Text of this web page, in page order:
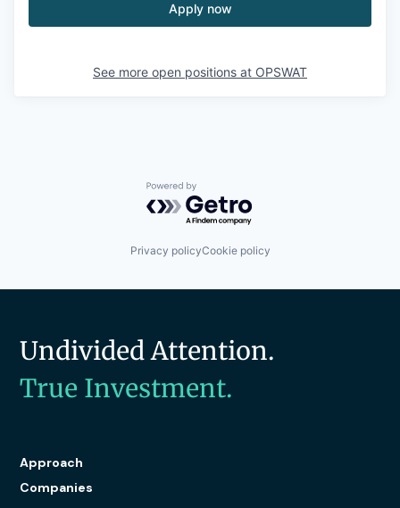
Apply now
See more open positions at OPSWAT
Powered by Getro.com
Privacy policyCookie policy
Undivided Attention.
True Investment.
Approach
Companies